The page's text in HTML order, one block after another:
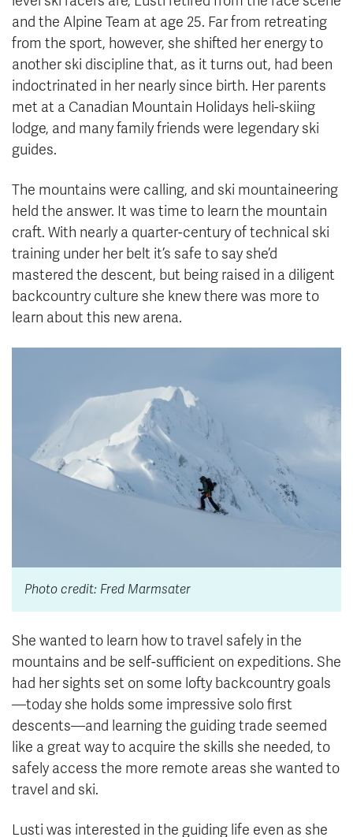
and the Alpine Team at age 25. Far from retreating
from the sport, however, she shifted her energy to
another ski discipline that, as it turns out, had been
indoctrinated in her nearly since birth. Her parents
met at a Canadian Mountain Holidays heli-skiing
lodge, and many family friends were legendary ski
guides.
The mountains were calling, and ski mountaineering
held the answer. It was time to learn the mountain
craft. With nearly a quarter-century of technical ski
training under her belt it’s safe to say she’d
mastered the descent, but being raised in a diligent
backcountry culture she knew there was more to
learn about this new arena.
Photo credit: Fred Marmsater
She wanted to learn how to travel safely in the
mountains and be self-sufficient on expeditions. She
had her sights set on some lofty backcountry goals
—today she holds some impressive solo first
descents—and learning the guiding trade seemed
like a great way to acquire the skills she needed, to
safely access the more remote areas she wanted to
travel and ski.
Lusti was interested in the guiding life even as she